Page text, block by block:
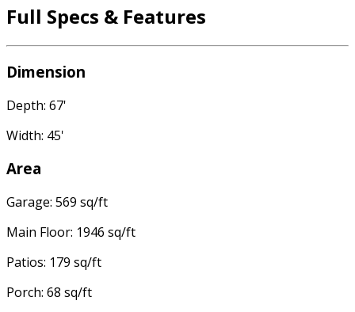
Full Specs & Features
Dimension
Depth: 67'
Width: 45'
Area
Garage: 569 sq/ft
Main Floor: 1946 sq/ft
Patios: 179 sq/ft
Porch: 68 sq/ft